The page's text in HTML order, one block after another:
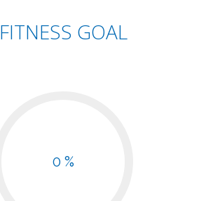
FITNESS GOAL
0 %